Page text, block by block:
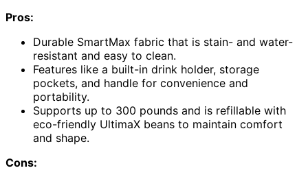
Pros:
Durable SmartMax fabric that is stain- and water-
resistant and easy to clean.
Features like a built-in drink holder, storage
pockets, and handle for convenience and
portability.
Supports up to 300 pounds and is refillable with
eco-friendly UltimaX beans to maintain comfort
and shape.
Cons: